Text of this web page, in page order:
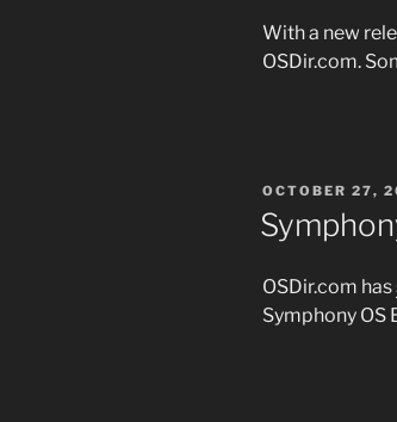
With a new
OSDir.com.
POSTED
OCTOBER 27,
OSDir.com has
Symphony OS